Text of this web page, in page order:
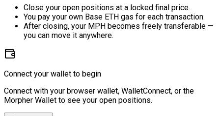
Close your open positions at a locked final price.
You pay your own Base ETH gas for each transaction.
After closing, your MPH becomes freely transferable —
you can move it anywhere.
Connect your wallet to begin
Connect with your browser wallet, WalletConnect, or the
Morpher Wallet to see your open positions.